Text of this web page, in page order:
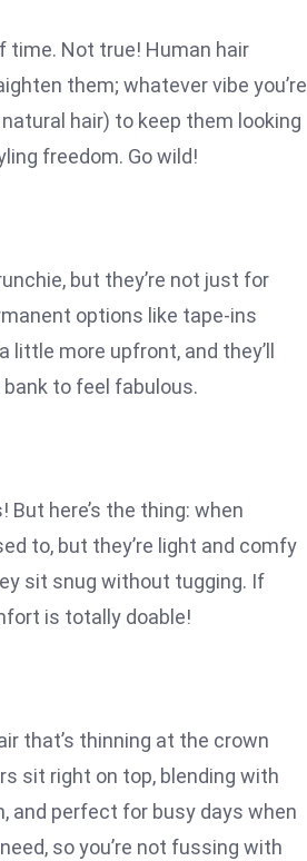
time. Not true! Human hair
them; whatever vibe you’re
hair) to keep them looking
freedom. Go wild!
but they’re not just for
options like tape-ins
more upfront, and they’ll
bank to feel fabulous.
But here’s the thing: when
to, but they’re light and comfy
sit snug without tugging. If
is totally doable!
that’s thinning at the crown
sit right on top, blending with
and perfect for busy days when
so you’re not fussing with